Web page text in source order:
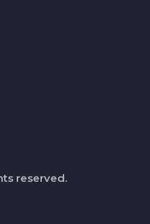
reserved.